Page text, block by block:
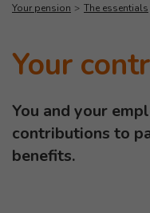
Your pension The essentials
Your
You and your
contributions to
benefits.